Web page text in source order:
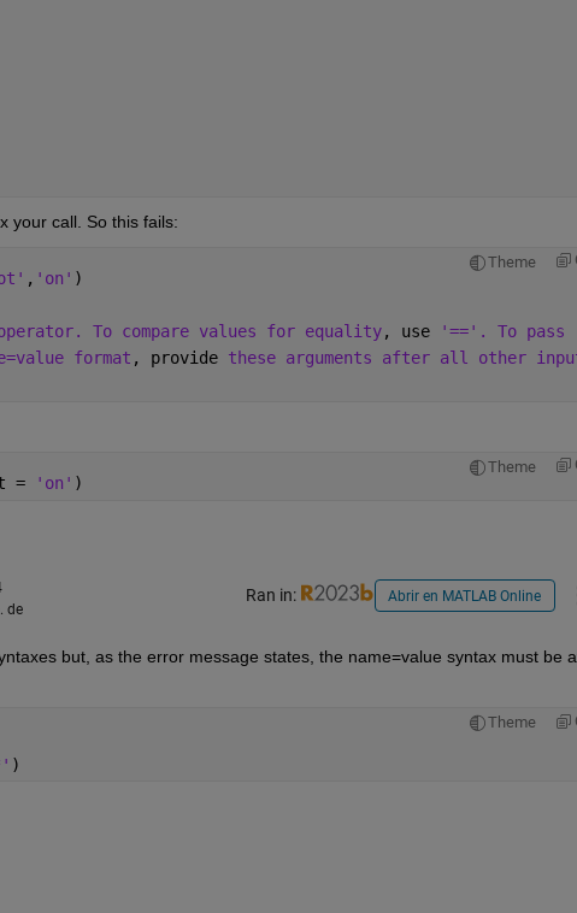
sym/prod
tabular/prod
prod    tall/prod
your call. So this fails:
Theme
, 'on' )
To compare values for equality, use
'=='. To pass
format , provide these arguments after all other
Theme
= 'on' )
de
Ran in: Abrir en MATLAB Online
but, as the error message states, the name=value syntax must be
Theme
)